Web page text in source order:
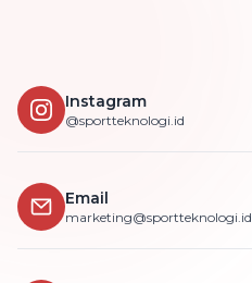
Instagram
@sportteknologi.id
Email
marketing@sportteknologi.id